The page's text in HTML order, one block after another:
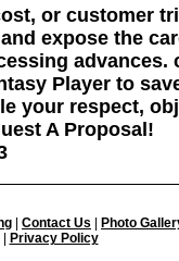
or customer
expose the
advances.
Player to
your respect,
A Proposal!
Contact Us
Photo
| Privacy Policy